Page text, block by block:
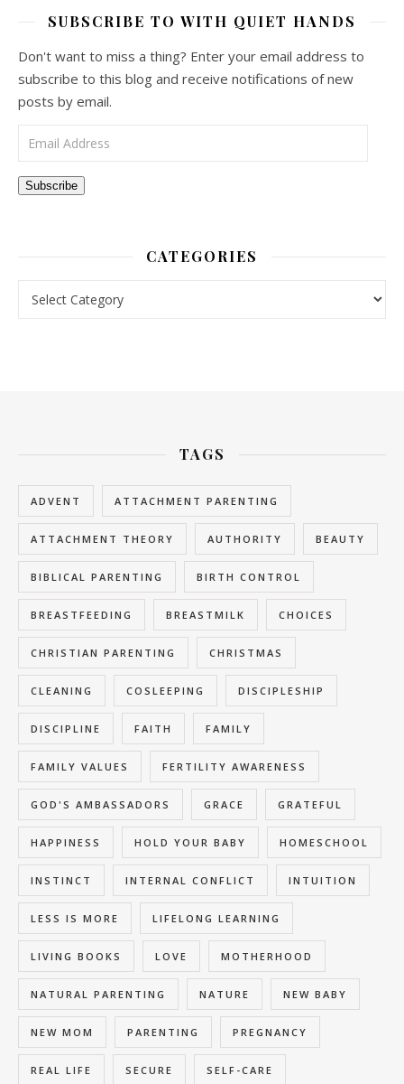
SUBSCRIBE TO WITH QUIET HANDS
Don't want to miss a thing? Enter your email address to
subscribe to this blog and receive notifications of new
posts by email.
Email Address
Subscribe
CATEGORIES
TAGS
ADVENT ATTACHMENT PARENTING
ATTACHMENT THEORY AUTHORITY BEAUTY
BIBLICAL PARENTING BIRTH CONTROL
BREASTFEEDING BREASTMILK CHOICES
CHRISTIAN PARENTING CHRISTMAS
CLEANING COSLEEPING DISCIPLESHIP
DISCIPLINE FAITH FAMILY
FAMILY VALUES FERTILITY AWARENESS
GOD'S AMBASSADORS GRACE GRATEFUL
HAPPINESS HOLD YOUR BABY HOMESCHOOL
INSTINCT INTERNAL CONFLICT INTUITION
LESS IS MORE LIFELONG LEARNING
LIVING BOOKS LOVE MOTHERHOOD
NATURAL PARENTING NATURE NEW BABY
NEW MOM PARENTING PREGNANCY
REAL LIFE SECURE SELF-CARE